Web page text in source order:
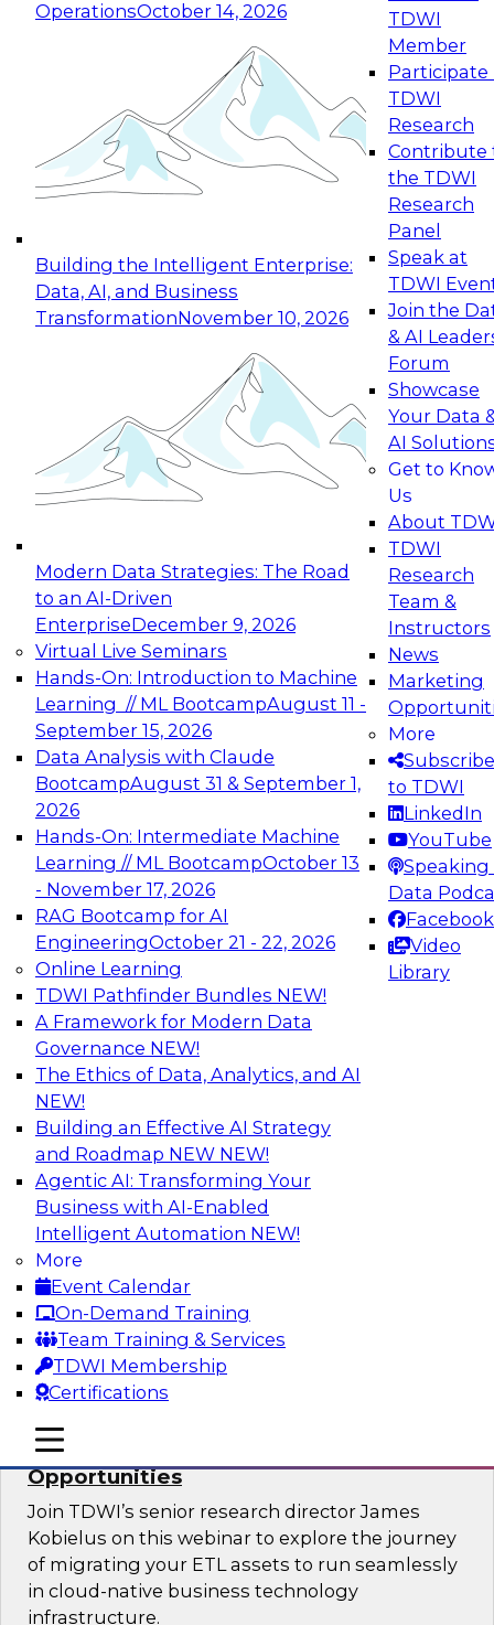
OperationsOctober 14, 2026
Building the Intelligent Enterprise:
Data, AI, and Business
TransformationNovember 10, 2026
Modern Data Strategies: The Road
to an AI-Driven
EnterpriseDecember 9, 2026
Virtual Live Seminars
Hands-On: Introduction to Machine
Learning // ML BootcampAugust 11 -
September 15, 2026
Data Analysis with Claude
BootcampAugust 31 & September 1,
2026
Hands-On: Intermediate Machine
Learning // ML BootcampOctober 13
- November 17, 2026
RAG Bootcamp for AI
EngineeringOctober 21 - 22, 2026
Online Learning
TDWI Pathfinder Bundles NEW!
A Framework for Modern Data
Governance NEW!
The Ethics of Data, Analytics, and AI
NEW!
Building an Effective AI Strategy
and Roadmap NEW NEW!
Agentic AI: Transforming Your
Business with AI-Enabled
Intelligent Automation NEW!
More
Event Calendar
On-Demand Training
Team Training & Services
TDWI Membership
Certifications
TDWI
Member
Participate
TDWI
Research
Contribute
the TDWI
Research
Panel
Speak at
TDWI
Join the
& AI
Forum
Showcase
Your Data
AI
Get to
Us
About
TDWI
Research
Team &
Instructors
News
Marketing
More
Subscribe
to TDWI
LinkedIn
YouTube
Speaking
Data
Facebook
Video
Library
mobile toggle line
mobile toggle line
mobile toggle line
Expert Panel: Reinventing Data Management
for Enterprise Innovation
This session focuses on how to modernize by
taking advantage of the latest technologies,
cloud data platforms and services, and best
October 19, 2026
Expert Panel: Building Generative and Agentic
Applications: From Data Foundations to Real-
Join this Expert Panel to learn how your
organization can advance from
experimentation to production-level generative
November 9, 2026
Expert Panel: Engineering the Future:
Architecting Scalable Data Platforms for AI and
Analytics
Join this Expert Panel to learn how to take
advantage of innovations in modern data
architecture.
December 7, 2026
TDWI On-Demand Webinars on
Data Management, Analytics, &
AI
How an Open Data Lakehouse
Increases Flexibility to Expand Analytics
and AI with Lower TCO
Join this TDWI Webinar to learn how you can
deploy an open data lakehouse to gain the
benefits of a unified data platform based on
open system standards.
Sponsored by Cloudera
Modernizing Your ETL for New
Opportunities
Join TDWI’s senior research director James
Kobielus on this webinar to explore the journey
of migrating your ETL assets to run seamlessly
in cloud-native business technology
infrastructure.